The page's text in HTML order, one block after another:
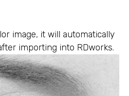
image, it will automatically
importing into RDworks.